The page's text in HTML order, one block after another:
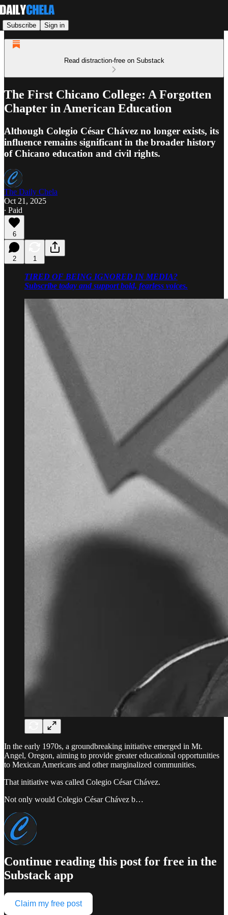
Subscribe Sign in
Read distraction-free on Substack
The First Chicano College: A Forgotten
Chapter in American Education
Although Colegio César Chávez no longer exists, its
influence remains significant in the broader history
of Chicano education and civil rights.
The Daily Chela
Oct 21, 2025
∙ Paid
6
2 1
TIRED OF BEING IGNORED IN MEDIA?
Subscribe today and support bold, fearless voices.
In the early 1970s, a groundbreaking initiative emerged in Mt.
Angel, Oregon, aiming to provide greater educational opportunities
to Mexican Americans and other marginalized communities.
That initiative was called Colegio César Chávez.
Not only would Colegio César Chávez b…
Continue reading this post for free in the
Substack app
Claim my free post